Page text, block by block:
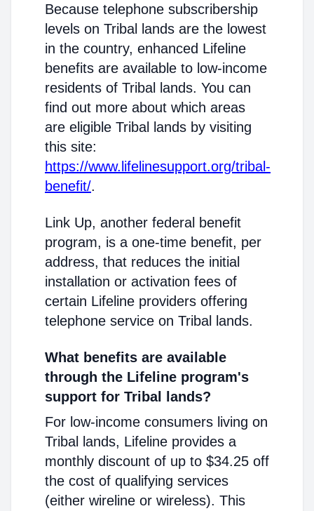
Because telephone subscribership
levels on Tribal lands are the lowest
in the country, enhanced Lifeline
benefits are available to low-income
residents of Tribal lands. You can
find out more about which areas
are eligible Tribal lands by visiting
this site:
https://www.lifelinesupport.org/tribal-
benefit/.
Link Up, another federal benefit
program, is a one-time benefit, per
address, that reduces the initial
installation or activation fees of
certain Lifeline providers offering
telephone service on Tribal lands.
What benefits are available
through the Lifeline program's
support for Tribal lands?
For low-income consumers living on
Tribal lands, Lifeline provides a
monthly discount of up to $34.25 off
the cost of qualifying services
(either wireline or wireless). This